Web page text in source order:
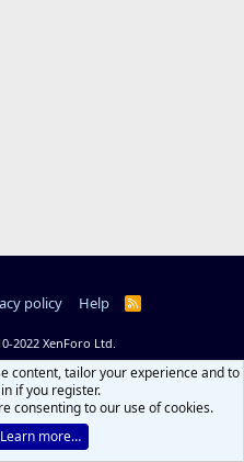
policy Help
R
2022 XenForo Ltd.
content, tailor your experience and to
if you register.
consenting to our use of cookies.
Learn more…